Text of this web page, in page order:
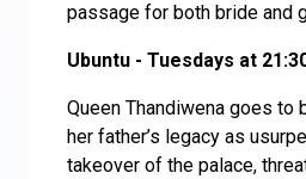
passage for both bride and
Ubuntu - Tuesdays at
Queen Thandiwena goes to
her father’s legacy as
takeover of the palace,